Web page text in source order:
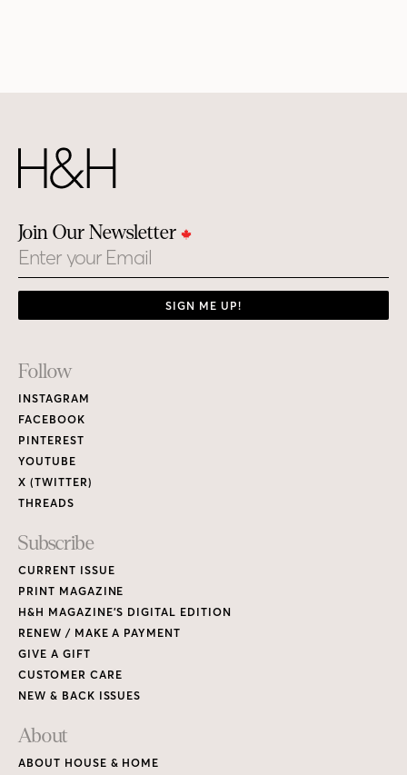
Join Our Newsletter
Email
SIGN ME UP!
Footer
Links
Follow
INSTAGRAM
FACEBOOK
PINTEREST
YOUTUBE
X (TWITTER)
THREADS
Subscribe
CURRENT ISSUE
PRINT MAGAZINE
H&H MAGAZINE’S DIGITAL EDITION
RENEW / MAKE A PAYMENT
GIVE A GIFT
CUSTOMER CARE
NEW & BACK ISSUES
About
ABOUT HOUSE & HOME